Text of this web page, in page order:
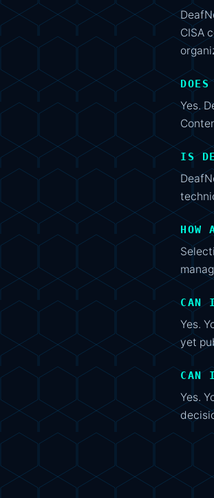
CISA
Yes.
IS
HOW
CAN
Yes.
yet
CAN
Yes.